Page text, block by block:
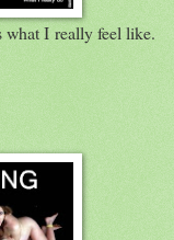
what I really feel like.